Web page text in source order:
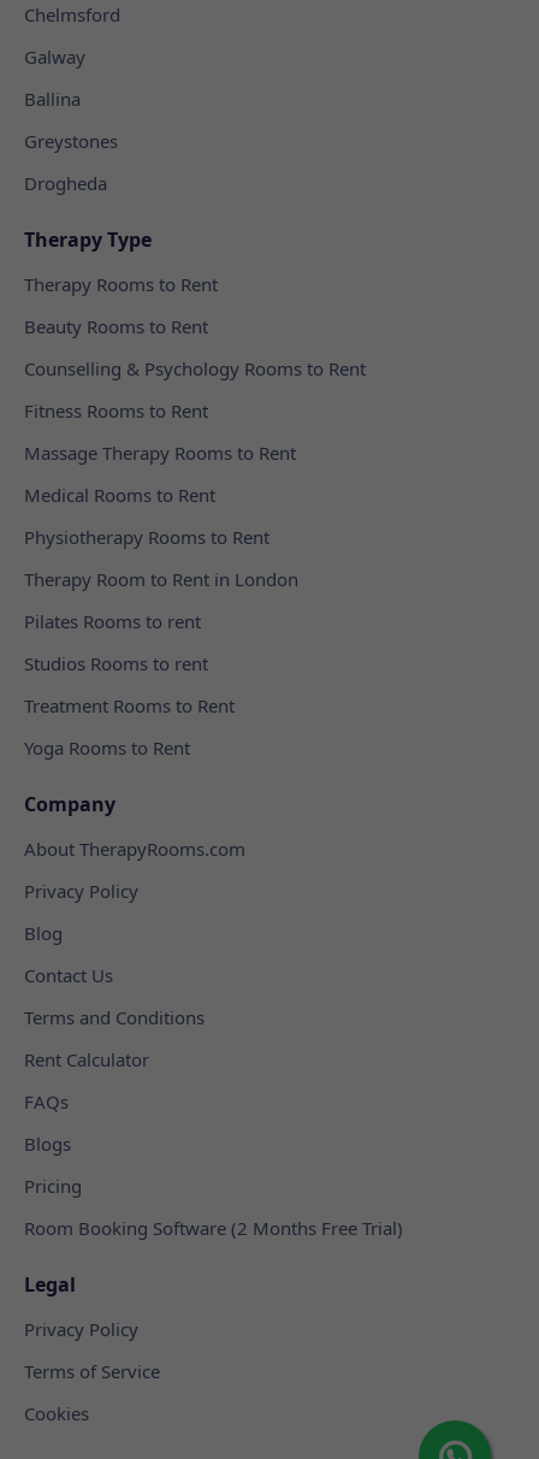
Chelmsford
Galway
Ballina
Greystones
Drogheda
Therapy Type
Therapy Rooms to Rent
Beauty Rooms to Rent
Counselling & Psychology Rooms to Rent
Fitness Rooms to Rent
Massage Therapy Rooms to Rent
Medical Rooms to Rent
Physiotherapy Rooms to Rent
Therapy Room to Rent in London
Pilates Rooms to rent
Studios Rooms to rent
Treatment Rooms to Rent
Yoga Rooms to Rent
Company
About TherapyRooms.com
Privacy Policy
Blog
Contact Us
Terms and Conditions
Rent Calculator
FAQs
Blogs
Pricing
Room Booking Software (2 Months Free Trial)
Legal
Privacy Policy
Terms of Service
Cookies